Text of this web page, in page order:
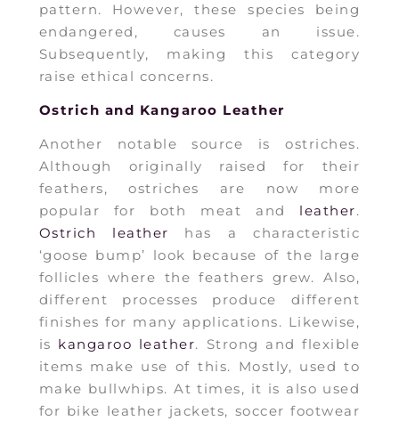
pattern. However, these species being
endangered, causes an issue.
Subsequently, making this category
raise ethical concerns.
Ostrich and Kangaroo Leather
Another notable source is ostriches.
Although originally raised for their
feathers, ostriches are now more
popular for both meat and leather.
Ostrich leather has a characteristic
‘goose bump’ look because of the large
follicles where the feathers grew. Also,
different processes produce different
finishes for many applications. Likewise,
is kangaroo leather. Strong and flexible
items make use of this. Mostly, used to
make bullwhips. At times, it is also used
for bike leather jackets, soccer footwear